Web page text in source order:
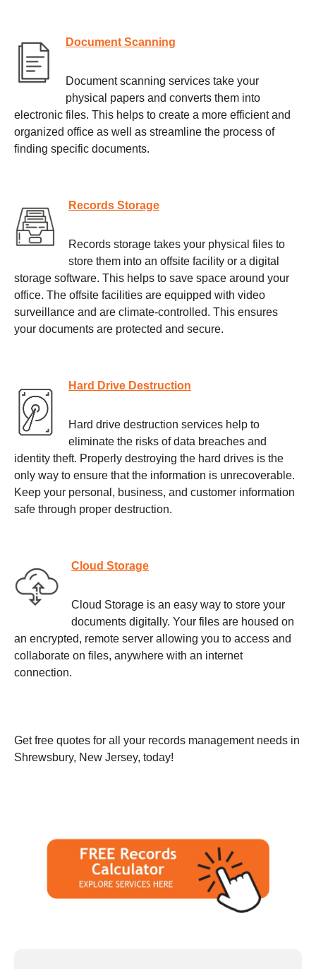
Document Scanning
Document scanning services take your
physical papers and converts them into
electronic files. This helps to create a more efficient and
organized office as well as streamline the process of
finding specific documents.
Records Storage
Records storage takes your physical files to
store them into an offsite facility or a digital
storage software. This helps to save space around your
office. The offsite facilities are equipped with video
surveillance and are climate-controlled. This ensures
your documents are protected and secure.
Hard Drive Destruction
Hard drive destruction services help to
eliminate the risks of data breaches and
identity theft. Properly destroying the hard drives is the
only way to ensure that the information is unrecoverable.
Keep your personal, business, and customer information
safe through proper destruction.
Cloud Storage
Cloud Storage is an easy way to store your
documents digitally. Your files are housed on
an encrypted, remote server allowing you to access and
collaborate on files, anywhere with an internet
connection.
Get free quotes for all your records management needs in
Shrewsbury, New Jersey, today!